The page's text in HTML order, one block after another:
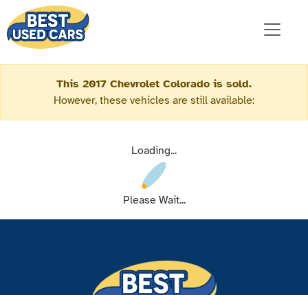
This 2017 Chevrolet Colorado is sold.
However, these vehicles are still available:
Loading...
Please Wait...